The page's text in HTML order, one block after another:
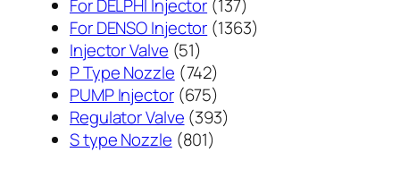
品
For DELPHI Injector 137
个
For DENSO Injector 13631363
Injector Valve 5151
个
产
品
P Type Nozzle 742742
个
产
品
PUMP Injector 675675
个
产
Regulator Valve 393393
S type Nozzle 801801